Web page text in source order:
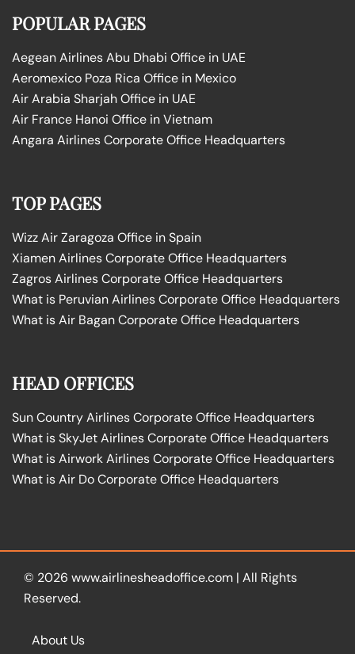
POPULAR PAGES
Aegean Airlines Abu Dhabi Office in UAE
Aeromexico Poza Rica Office in Mexico
Air Arabia Sharjah Office in UAE
Air France Hanoi Office in Vietnam
Angara Airlines Corporate Office Headquarters
TOP PAGES
Wizz Air Zaragoza Office in Spain
Xiamen Airlines Corporate Office Headquarters
Zagros Airlines Corporate Office Headquarters
What is Peruvian Airlines Corporate Office Headquarters
What is Air Bagan Corporate Office Headquarters
HEAD OFFICES
Sun Country Airlines Corporate Office Headquarters
What is SkyJet Airlines Corporate Office Headquarters
What is Airwork Airlines Corporate Office Headquarters
What is Air Do Corporate Office Headquarters
© 2026 www.airlinesheadoffice.com | All Rights
Reserved.
About Us